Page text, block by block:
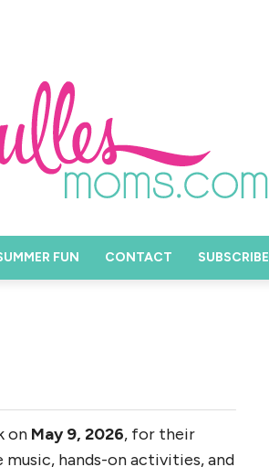
FUN CONTACT SUBSCRIBE
on May 9, 2026, for their
hands-on activities, and